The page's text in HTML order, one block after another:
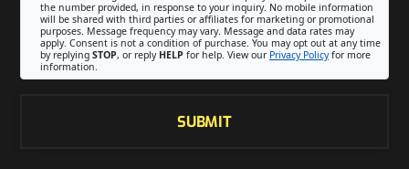
the number provided, in response to your inquiry. No mobile information
will be shared with third parties or affiliates for marketing or promotional
purposes. Message frequency may vary. Message and data rates may
apply. Consent is not a condition of purchase. You may opt out at any time
by replying STOP, or reply HELP for help. View our Privacy Policyfor more
information.
SUBMIT